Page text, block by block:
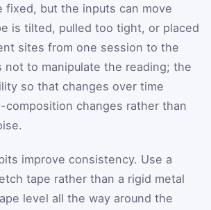
fixed, but the inputs can move
is tilted, pulled too tight, or placed
sites from one session to the
not to manipulate the reading; the
so that changes over time
composition changes rather than
improve consistency. Use a
tape rather than a rigid metal
level all the way around the